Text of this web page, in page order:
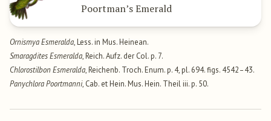
Poortman’s Emerald
Ornismya Esmeralda, Less. in Mus. Heinean.
Smaragdites Esmeralda, Reich. Aufz. der Col. p. 7.
Chlorostilbon Esmeralda, Reichenb. Troch. Enum. p. 4, pl. 694. figs. 4542–43.
Panychlora Poortmanni, Cab. et Hein. Mus. Hein. Theil iii. p. 50.